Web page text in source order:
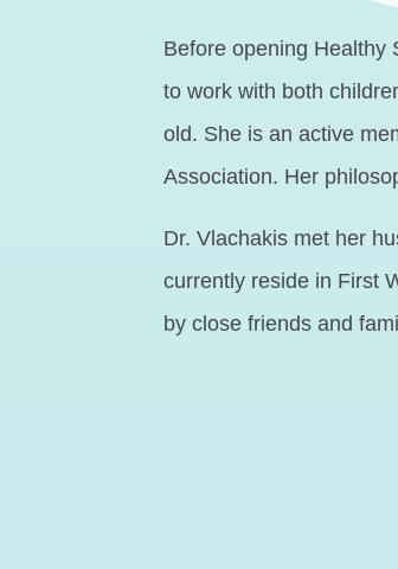
Before opening Healthy
to work with both
old. She is an active
Association. Her
Dr. Vlachakis met her
currently reside in First
by close friends and